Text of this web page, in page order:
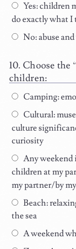
Yes: children
do exactly what I
No: abuse
Choose the
children:
Camping:
Cultural:
culture
curiosity
Any weekend
children at my
my partner/by
Beach:
the sea
A weekend